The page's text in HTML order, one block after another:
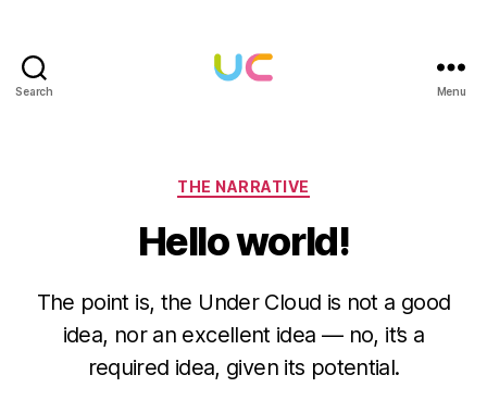
Search Menu
Categories
THE NARRATIVE
Hello world!
The point is, the Under Cloud is not a good
idea, nor an excellent idea — no, it’s a
required idea, given its potential.